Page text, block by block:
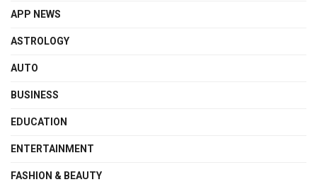
APP NEWS
ASTROLOGY
AUTO
BUSINESS
EDUCATION
ENTERTAINMENT
FASHION & BEAUTY